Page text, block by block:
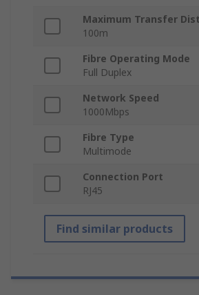
Maximum Transfer
100m
Fibre Operating Mode
Full Duplex
Network Speed
1000Mbps
Fibre Type
Multimode
Connection Port
RJ45
Find similar products